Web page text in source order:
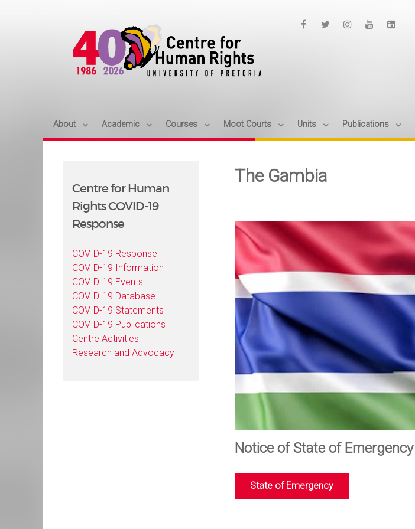
About Academic Courses Moot Courts Units Publications
Centre for Human
Rights COVID-19
Response
COVID-19 Response
COVID-19 Information
COVID-19 Events
COVID-19 Database
COVID-19 Statements
COVID-19 Publications
Centre Activities
Research and Advocacy
The Gambia
Notice of State of Emergency
State of Emergency